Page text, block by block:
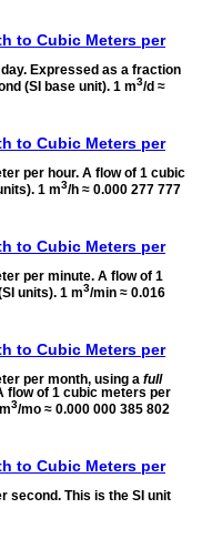
to Cubic Meters per
Expressed as a fraction
(SI base unit). 1 m3/d ≈
to Cubic Meters per
per hour. A flow of 1 cubic
1 m3/h ≈ 0.000 277 777
to Cubic Meters per
per minute. A flow of 1
units). 1 m3/min ≈ 0.016
to Cubic Meters per
per month, using a full
flow of 1 cubic meters per
3/mo ≈ 0.000 000 385 802
to Cubic Meters per
second. This is the SI unit